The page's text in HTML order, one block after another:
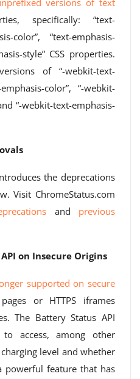
versions of text
specifically: “text-
color”, “text-emphasis-
style” CSS properties.
of “-webkit-text-
color”, “-webkit-
“-webkit-text-emphasis-
the deprecations
Visit ChromeStatus.com
and previous
on Insecure Origins
supported on secure
or HTTPS iframes
The Battery Status API
access, among other
level and whether
powerful feature that has